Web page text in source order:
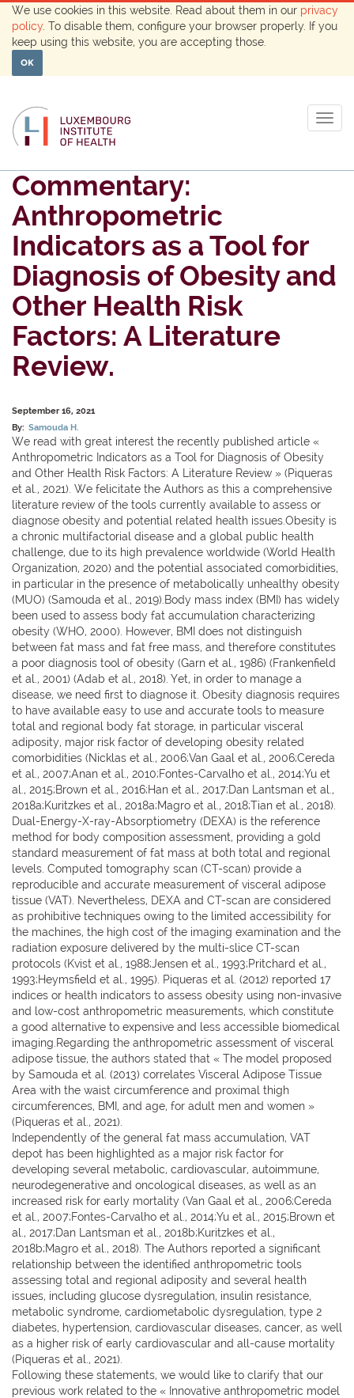
We use cookies in this website. Read about them in our privacy
policy . To disable them, configure your browser properly. If you
keep using this website, you are accepting those.
OK
Commentary:
Anthropometric
Indicators as a Tool for
Diagnosis of Obesity and
Other Health Risk
Factors: A Literature
Review.
September 16, 2021
By: Samouda H.
We read with great interest the recently published article «
Anthropometric Indicators as a Tool for Diagnosis of Obesity
and Other Health Risk Factors: A Literature Review » (Piqueras
et al., 2021). We felicitate the Authors as this a comprehensive
literature review of the tools currently available to assess or
diagnose obesity and potential related health issues.Obesity is
a chronic multifactorial disease and a global public health
challenge, due to its high prevalence worldwide (World Health
Organization, 2020) and the potential associated comorbidities,
in particular in the presence of metabolically unhealthy obesity
(MUO) (Samouda et al., 2019).Body mass index (BMI) has widely
been used to assess body fat accumulation characterizing
obesity (WHO, 2000). However, BMI does not distinguish
between fat mass and fat free mass, and therefore constitutes
a poor diagnosis tool of obesity (Garn et al., 1986) (Frankenfield
et al., 2001) (Adab et al., 2018). Yet, in order to manage a
disease, we need first to diagnose it. Obesity diagnosis requires
to have available easy to use and accurate tools to measure
total and regional body fat storage, in particular visceral
adiposity, major risk factor of developing obesity related
comorbidities (Nicklas et al., 2006;Van Gaal et al., 2006;Cereda
et al., 2007;Anan et al., 2010;Fontes-Carvalho et al., 2014;Yu et
al., 2015;Brown et al., 2016;Han et al., 2017;Dan Lantsman et al.,
2018a;Kuritzkes et al., 2018a;Magro et al., 2018;Tian et al., 2018).
Dual-Energy-X-ray-Absorptiometry (DEXA) is the reference
method for body composition assessment, providing a gold
standard measurement of fat mass at both total and regional
levels. Computed tomography scan (CT-scan) provide a
reproducible and accurate measurement of visceral adipose
tissue (VAT). Nevertheless, DEXA and CT-scan are considered
as prohibitive techniques owing to the limited accessibility for
the machines, the high cost of the imaging examination and the
radiation exposure delivered by the multi-slice CT-scan
protocols (Kvist et al., 1988;Jensen et al., 1993;Pritchard et al.,
1993;Heymsfield et al., 1995). Piqueras et al. (2012) reported 17
indices or health indicators to assess obesity using non-invasive
and low-cost anthropometric measurements, which constitute
a good alternative to expensive and less accessible biomedical
imaging.Regarding the anthropometric assessment of visceral
adipose tissue, the authors stated that « The model proposed
by Samouda et al. (2013) correlates Visceral Adipose Tissue
Area with the waist circumference and proximal thigh
circumferences, BMI, and age, for adult men and women »
(Piqueras et al., 2021).
Independently of the general fat mass accumulation, VAT
depot has been highlighted as a major risk factor for
developing several metabolic, cardiovascular, autoimmune,
neurodegenerative and oncological diseases, as well as an
increased risk for early mortality (Van Gaal et al., 2006;Cereda
et al., 2007;Fontes-Carvalho et al., 2014;Yu et al., 2015;Brown et
al., 2017;Dan Lantsman et al., 2018b;Kuritzkes et al.,
2018b;Magro et al., 2018). The Authors reported a significant
relationship between the identified anthropometric tools
assessing total and regional adiposity and several health
issues, including glucose dysregulation, insulin resistance,
metabolic syndrome, cardiometabolic dysregulation, type 2
diabetes, hypertension, cardiovascular diseases, cancer, as well
as a higher risk of early cardiovascular and all-cause mortality
(Piqueras et al., 2021).
Following these statements, we would like to clarify that our
previous work related to the « Innovative anthropometric model